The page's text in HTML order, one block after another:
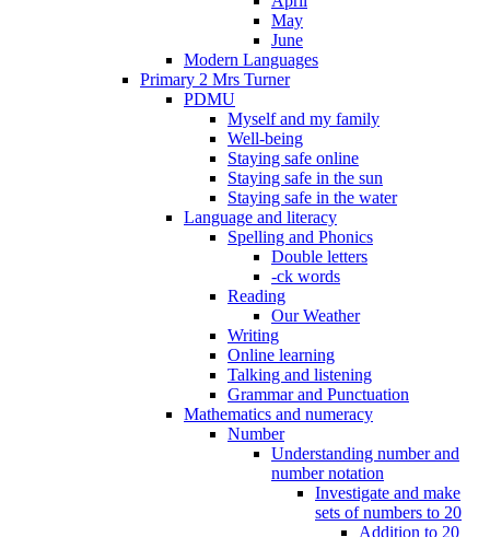
May
June
Modern Languages
Primary 2 Mrs Turner
PDMU
Myself and my family
Well-being
Staying safe online
Staying safe in the sun
Staying safe in the water
Language and literacy
Spelling and Phonics
Double letters
-ck words
Reading
Our Weather
Writing
Online learning
Talking and listening
Grammar and Punctuation
Mathematics and numeracy
Number
Understanding number and
number notation
Investigate and make
sets of numbers to 20
Addition to 20